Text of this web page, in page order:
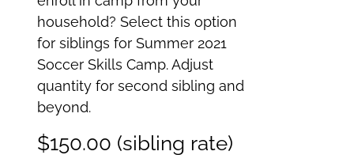
household? Select this option
for siblings for Summer 2021
Soccer Skills Camp. Adjust
quantity for second sibling and
beyond.
$150.00 (sibling rate)